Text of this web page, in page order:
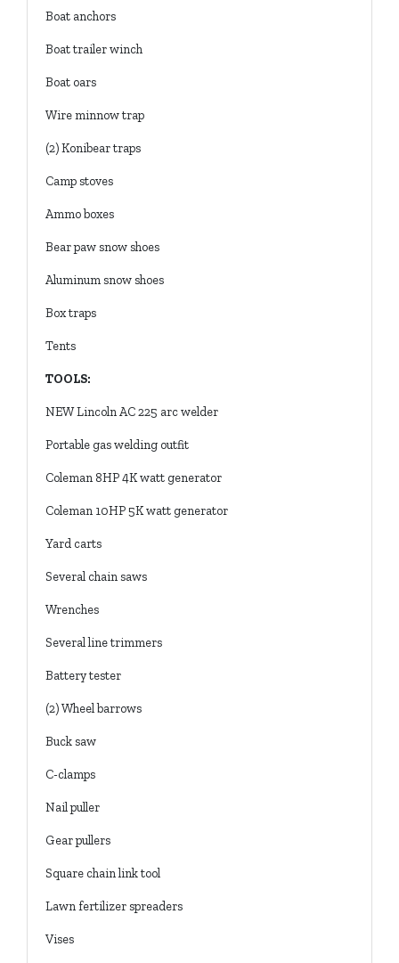
Boat anchors
Boat trailer winch
Boat oars
Wire minnow trap
(2) Konibear traps
Camp stoves
Ammo boxes
Bear paw snow shoes
Aluminum snow shoes
Box traps
Tents
TOOLS:
NEW Lincoln AC 225 arc welder
Portable gas welding outfit
Coleman 8HP 4K watt generator
Coleman 10HP 5K watt generator
Yard carts
Several chain saws
Wrenches
Several line trimmers
Battery tester
(2) Wheel barrows
Buck saw
C-clamps
Nail puller
Gear pullers
Square chain link tool
Lawn fertilizer spreaders
Vises